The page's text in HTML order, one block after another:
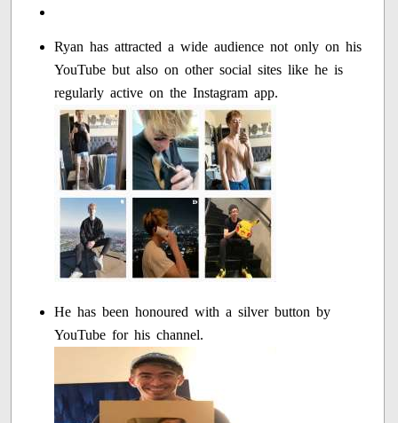
Ryan has attracted a wide audience not only on his
YouTube but also on other social sites like he is
regularly active on the Instagram app.
He has been honoured with a silver button by
YouTube for his channel.